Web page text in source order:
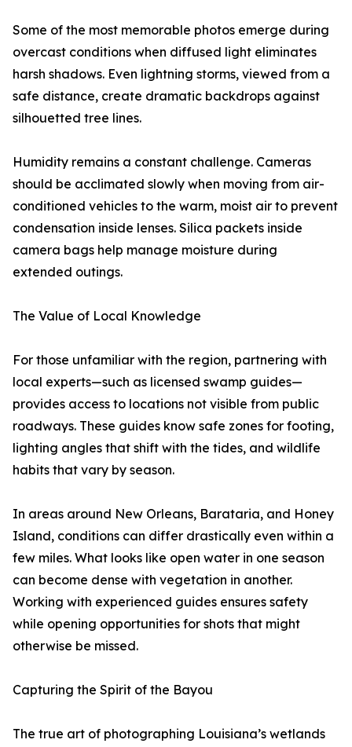
Some of the most memorable photos emerge during
overcast conditions when diffused light eliminates
harsh shadows. Even lightning storms, viewed from a
safe distance, create dramatic backdrops against
silhouetted tree lines.
Humidity remains a constant challenge. Cameras
should be acclimated slowly when moving from air-
conditioned vehicles to the warm, moist air to prevent
condensation inside lenses. Silica packets inside
camera bags help manage moisture during
extended outings.
The Value of Local Knowledge
For those unfamiliar with the region, partnering with
local experts—such as licensed swamp guides—
provides access to locations not visible from public
roadways. These guides know safe zones for footing,
lighting angles that shift with the tides, and wildlife
habits that vary by season.
In areas around New Orleans, Barataria, and Honey
Island, conditions can differ drastically even within a
few miles. What looks like open water in one season
can become dense with vegetation in another.
Working with experienced guides ensures safety
while opening opportunities for shots that might
otherwise be missed.
Capturing the Spirit of the Bayou
The true art of photographing Louisiana’s wetlands